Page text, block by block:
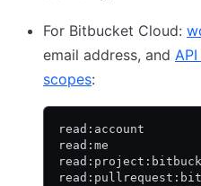
For Bitbucket Cloud:
email address, and
scopes:
read:account
read:me